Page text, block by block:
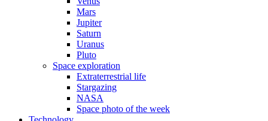
Mars
Jupiter
Saturn
Uranus
Pluto
Space exploration
Extraterrestrial life
Stargazing
NASA
Space photo of the week